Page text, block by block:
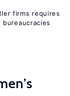
firms requires